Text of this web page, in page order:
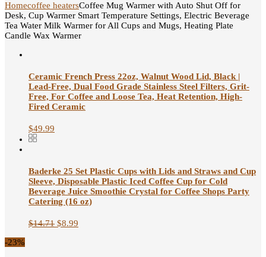
Homecoffee heatersCoffee Mug Warmer with Auto Shut Off for
Desk, Cup Warmer Smart Temperature Settings, Electric Beverage
Tea Water Milk Warmer for All Cups and Mugs, Heating Plate
Candle Wax Warmer
Ceramic French Press 22oz, Walnut Wood Lid, Black |
Lead-Free, Dual Food Grade Stainless Steel Filters, Grit-
Free, For Coffee and Loose Tea, Heat Retention, High-
Fired Ceramic
$49.99
Baderke 25 Set Plastic Cups with Lids and Straws and Cup
Sleeve, Disposable Plastic Iced Coffee Cup for Cold
Beverage Juice Smoothie Crystal for Coffee Shops Party
Catering (16 oz)
$14.71 $8.99
-23%